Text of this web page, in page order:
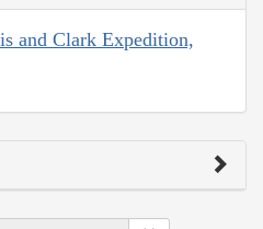
and Clark Expedition,